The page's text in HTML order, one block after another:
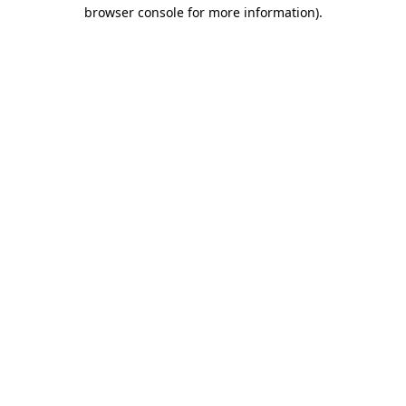
browser console for more information).